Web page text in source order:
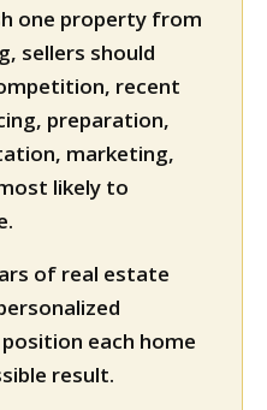
one property from
sellers should
recent
preparation,
marketing,
likely to
of real estate
each home
result.